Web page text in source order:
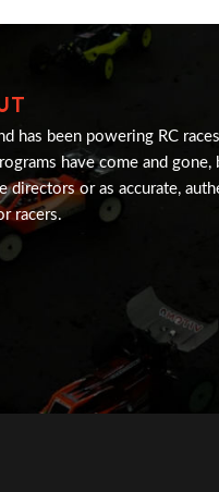
has been powering RC
have come and gone,
directors or as accurate,
racers.